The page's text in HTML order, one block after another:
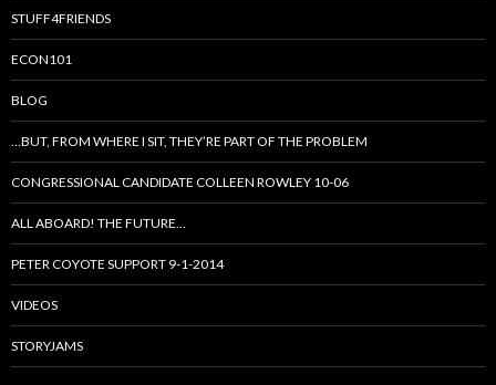
STUFF4FRIENDS
ECON101
BLOG
…BUT, FROM WHERE I SIT, THEY’RE PART OF THE PROBLEM
CONGRESSIONAL CANDIDATE COLLEEN ROWLEY 10-06
ALL ABOARD! THE FUTURE…
PETER COYOTE SUPPORT 9-1-2014
VIDEOS
STORYJAMS